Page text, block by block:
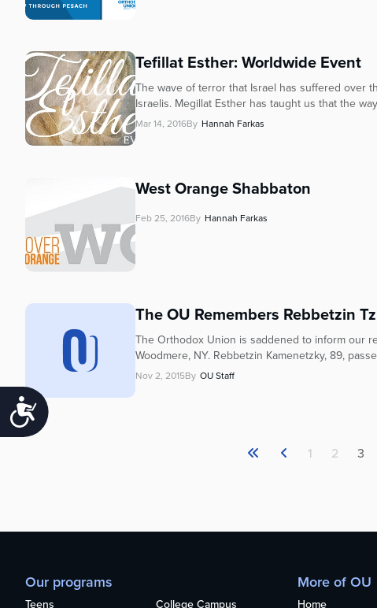
Accessibility
Tefillat Esther: Worldwide Event
The wave of terror that Israel has suffered over
Israelis. Megillat Esther has taught us that the
Mar 14, 2016By Hannah Farkas
West Orange Shabbaton
Feb 25, 2016By Hannah Farkas
The OU Remembers Rebbetzin
The Orthodox Union is saddened to inform our
Woodmere, NY. Rebbetzin Kamenetzky, 89,
Nov 2, 2015By OU Staff
1 2 3
Our programs
Teens College Campus
More of OU
Home